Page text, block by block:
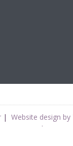
| Website design by
HHP, M Ed., CCI